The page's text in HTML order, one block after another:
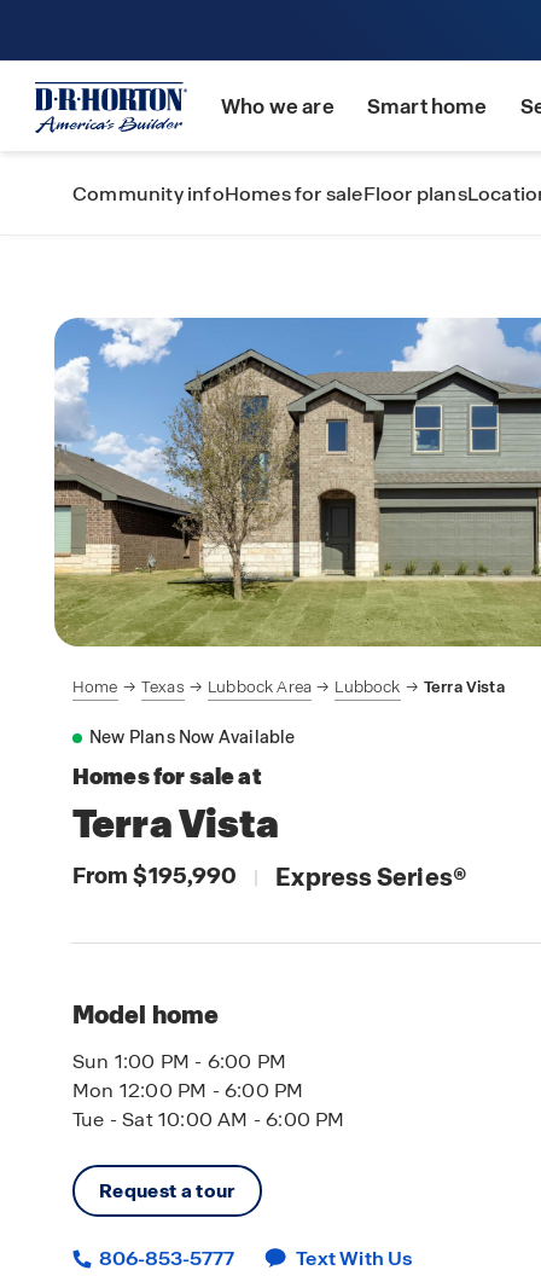
Who we are Smart home
Community infoHomes for saleFloor plans
Home Texas Lubbock Area Lubbock Terra Vista
New Plans Now Available
Homes for sale at
Terra Vista
From $195,990 | Express Series®
Model home
Sun 1:00 PM - 6:00 PM
Mon 12:00 PM - 6:00 PM
Tue - Sat 10:00 AM - 6:00 PM
Request a tour
806-853-5777 Text With Us